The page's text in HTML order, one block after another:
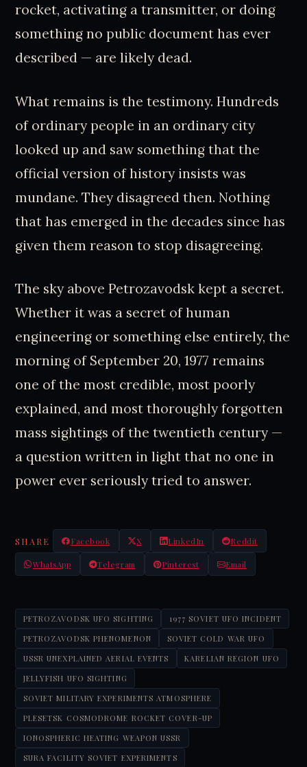
rocket, activating a transmitter, or doing
something no public document has ever
described — are likely dead.
What remains is the testimony. Hundreds
of ordinary people in an ordinary city
looked up and saw something that the
official version of history insists was
mundane. They disagreed then. Nothing
that has emerged in the decades since has
given them reason to stop disagreeing.
The sky above Petrozavodsk kept a secret.
Whether it was a secret of human
engineering or something else entirely, the
morning of September 20, 1977 remains
one of the most credible, most poorly
explained, and most thoroughly forgotten
mass sightings of the twentieth century —
a question written in light that no one in
power ever seriously tried to answer.
SHARE Facebook X LinkedIn Reddit
WhatsApp Telegram Pinterest Email
PETROZAVODSK UFO SIGHTING
1977 SOVIET UFO INCIDENT
PETROZAVODSK PHENOMENON
SOVIET COLD WAR UFO
USSR UNEXPLAINED AERIAL EVENTS
KARELIAN REGION UFO
JELLYFISH UFO SIGHTING
SOVIET MILITARY EXPERIMENTS ATMOSPHERE
PLESETSK COSMODROME ROCKET COVER-UP
IONOSPHERIC HEATING WEAPON USSR
SURA FACILITY SOVIET EXPERIMENTS